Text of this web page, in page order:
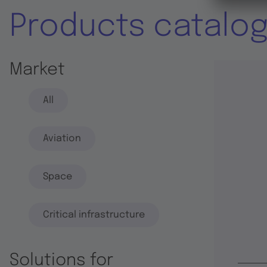
Products
Market
All
Aviation
Space
Critical infrastructure
Solutions for